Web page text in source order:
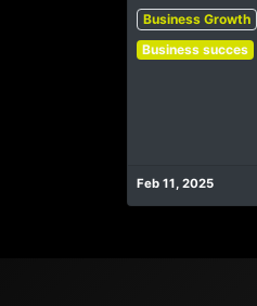
Business Growth
Business succes
Feb 11, 2025